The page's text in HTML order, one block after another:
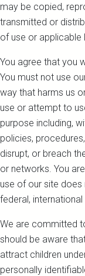
may be copied,
transmitted or
of use or applicable
You agree that you
You must not use
way that harms us
use or attempt to
purpose including,
policies,
disrupt, or breach
or networks. You
use of our site
federal,
We are committed
should be aware
attract children
personally